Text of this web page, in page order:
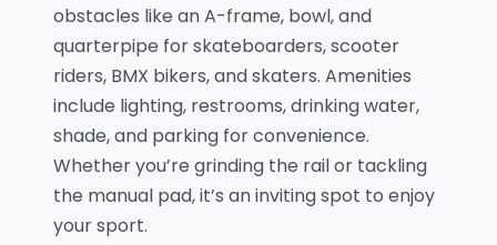
obstacles like an A-frame, bowl, and
quarterpipe for skateboarders, scooter
riders, BMX bikers, and skaters. Amenities
include lighting, restrooms, drinking water,
shade, and parking for convenience.
Whether you’re grinding the rail or tackling
the manual pad, it’s an inviting spot to enjoy
your sport.